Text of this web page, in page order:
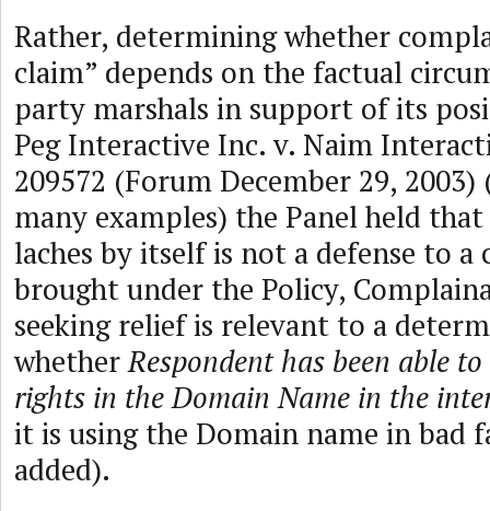
Rather, determining whether
claim” depends on the factual
party marshals in support of its
Peg Interactive Inc. v. Naim
209572 (Forum December 29,
many examples) the Panel held
laches by itself is not a defense to
brought under the Policy,
seeking relief is relevant to a
whetherRespondent has been able
rights in the Domain Name in the
it is using the Domain name in bad
added).